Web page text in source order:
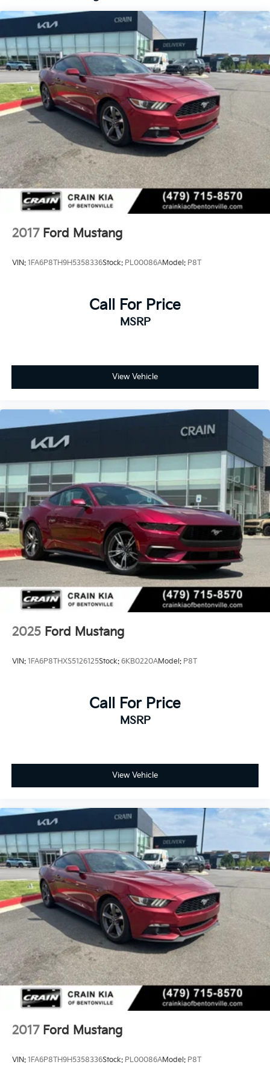
2017 Ford Mustang
VIN: 1FA6P8TH9H5358336Stock: PL00086AModel: P8T
Call For Price
MSRP
View Vehicle
2025 Ford Mustang
VIN: 1FA6P8THXS5126125Stock: 6KB0220AModel: P8T
Call For Price
MSRP
View Vehicle
2017 Ford Mustang
VIN: 1FA6P8TH9H5358336Stock: PL00086AModel: P8T